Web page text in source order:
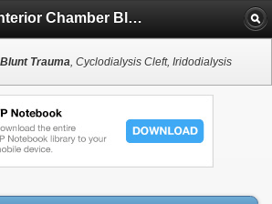
Anterior Chamber Blunt Trauma
Trauma, Cyclodialysis Cleft, Iridodialysis